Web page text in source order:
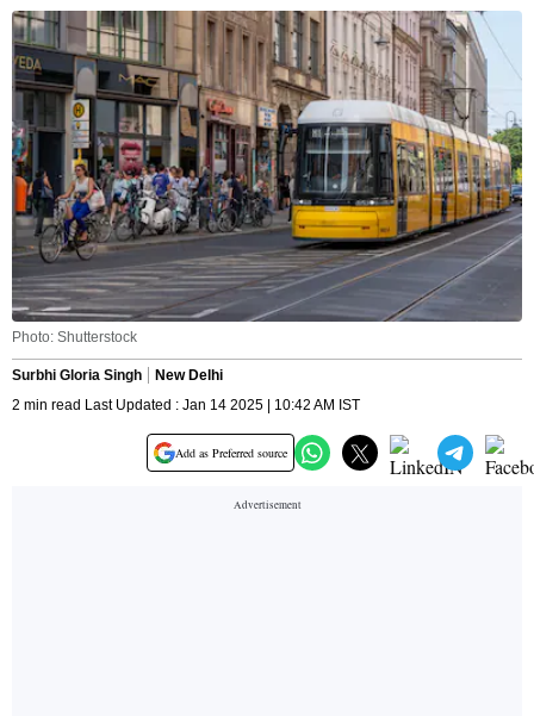
Photo: Shutterstock
Surbhi Gloria Singh
New Delhi
2 min read Last Updated : Jan 14 2025 | 10:42 AM IST
Add as Preferred source